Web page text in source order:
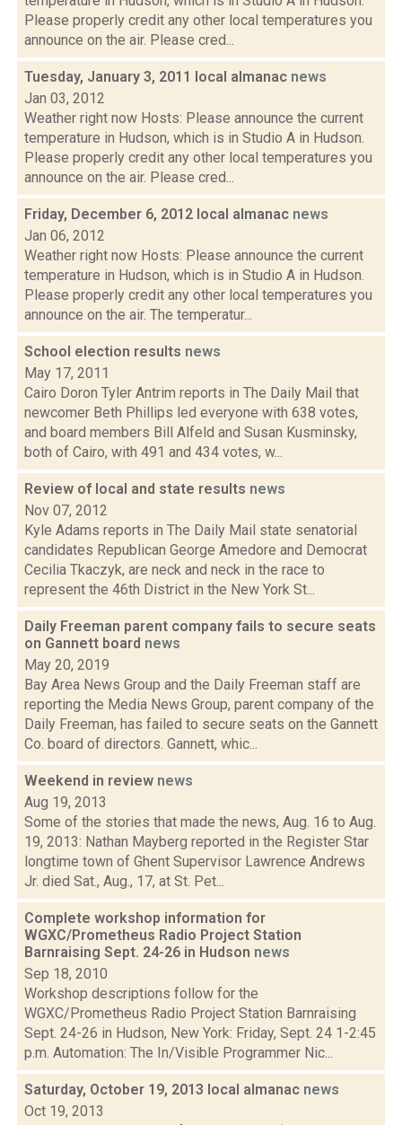
Please properly credit any other local temperatures you
announce on the air. Please cred...
Tuesday, January 3, 2011 local almanac news
Jan 03, 2012
Weather right now Hosts: Please announce the current
temperature in Hudson, which is in Studio A in Hudson.
Please properly credit any other local temperatures you
announce on the air. Please cred...
Friday, December 6, 2012 local almanac news
Jan 06, 2012
Weather right now Hosts: Please announce the current
temperature in Hudson, which is in Studio A in Hudson.
Please properly credit any other local temperatures you
announce on the air. The temperatur...
School election results news
May 17, 2011
Cairo Doron Tyler Antrim reports in The Daily Mail that
newcomer Beth Phillips led everyone with 638 votes,
and board members Bill Alfeld and Susan Kusminsky,
both of Cairo, with 491 and 434 votes, w...
Review of local and state results news
Nov 07, 2012
Kyle Adams reports in The Daily Mail state senatorial
candidates Republican George Amedore and Democrat
Cecilia Tkaczyk, are neck and neck in the race to
represent the 46th District in the New York St...
Daily Freeman parent company fails to secure seats
on Gannett board news
May 20, 2019
Bay Area News Group and the Daily Freeman staff are
reporting the Media News Group, parent company of the
Daily Freeman, has failed to secure seats on the Gannett
Co. board of directors. Gannett, whic...
Weekend in review news
Aug 19, 2013
Some of the stories that made the news, Aug. 16 to Aug.
19, 2013: Nathan Mayberg reported in the Register Star
longtime town of Ghent Supervisor Lawrence Andrews
Jr. died Sat., Aug., 17, at St. Pet...
Complete workshop information for
WGXC/Prometheus Radio Project Station
Barnraising Sept. 24-26 in Hudson news
Sep 18, 2010
Workshop descriptions follow for the
WGXC/Prometheus Radio Project Station Barnraising
Sept. 24-26 in Hudson, New York: Friday, Sept. 24 1-2:45
p.m. Automation: The In/Visible Programmer Nic...
Saturday, October 19, 2013 local almanac news
Oct 19, 2013